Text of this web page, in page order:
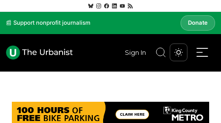
📰 Support nonprofit journalism Donate
Sign In